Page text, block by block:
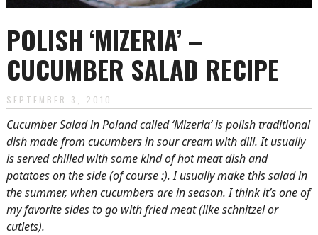
POLISH ‘MIZERIA’ –
CUCUMBER SALAD RECIPE
SEPTEMBER 3, 2010
Cucumber Salad in Poland called ‘Mizeria’ is polish traditional
dish made from cucumbers in sour cream with dill. It usually
is served chilled with some kind of hot meat dish and
potatoes on the side (of course :). I usually make this salad in
the summer, when cucumbers are in season. I think it’s one of
my favorite sides to go with fried meat (like schnitzel or
cutlets).